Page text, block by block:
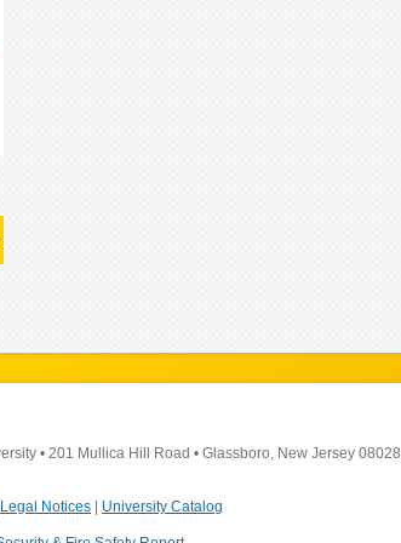
• 201 Mullica Hill Road • Glassboro, New Jersey 08028
Legal Notices University Catalog